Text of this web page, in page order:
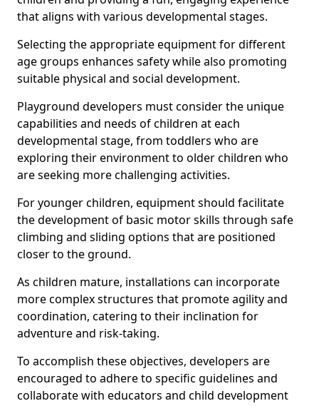
that aligns with various developmental stages.
Selecting the appropriate equipment for different
age groups enhances safety while also promoting
suitable physical and social development.
Playground developers must consider the unique
capabilities and needs of children at each
developmental stage, from toddlers who are
exploring their environment to older children who
are seeking more challenging activities.
For younger children, equipment should facilitate
the development of basic motor skills through safe
climbing and sliding options that are positioned
closer to the ground.
As children mature, installations can incorporate
more complex structures that promote agility and
coordination, catering to their inclination for
adventure and risk-taking.
To accomplish these objectives, developers are
encouraged to adhere to specific guidelines and
collaborate with educators and child development